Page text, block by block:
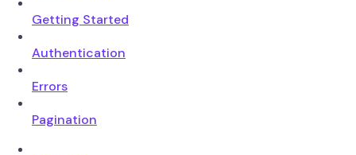
Getting Started
Authentication
Errors
Pagination